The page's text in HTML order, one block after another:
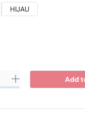
HIJAU
Add